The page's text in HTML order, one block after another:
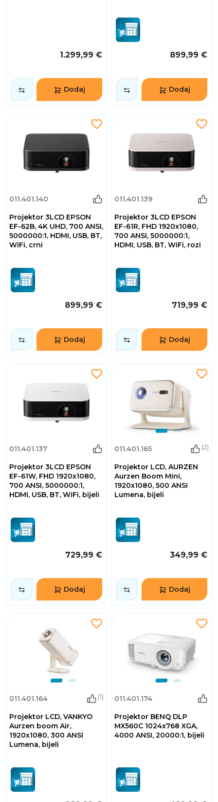
1.299,99 €
Dodaj
899,99 €
Dodaj
011.401.140
Projektor 3LCD EPSON
EF-62B, 4K UHD, 700 ANSI,
5000000:1, HDMI, USB, BT,
WiFi, crni
899,99 €
Dodaj
011.401.139
Projektor 3LCD EPSON
EF-61R, FHD 1920x1080,
700 ANSI, 5000000:1,
HDMI, USB, BT, WiFi, rozi
719,99 €
Dodaj
011.401.137
Projektor 3LCD EPSON
EF-61W, FHD 1920x1080,
700 ANSI, 5000000:1,
HDMI, USB, BT, WiFi, bijeli
729,99 €
Dodaj
011.401.165 (2)
Projektor LCD, AURZEN
Aurzen Boom Mini,
1920x1080, 500 ANSI
Lumena, bijeli
349,99 €
Dodaj
011.401.164 (1)
Projektor LCD, VANKYO
Aurzen boom Air,
1920x1080, 300 ANSI
Lumena, bijeli
011.401.174
Projektor BENQ DLP
MX560C 1024x768 XGA,
4000 ANSI, 20000:1, bijeli